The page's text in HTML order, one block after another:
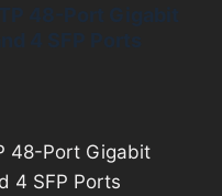
48-Port Gigabit
4 SFP Ports